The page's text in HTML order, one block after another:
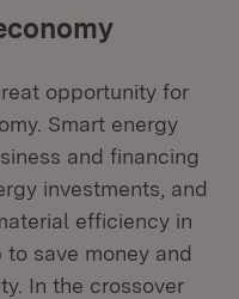
opportunity for
Smart energy
and financing
investments, and
efficiency in
save money and
In the crossover